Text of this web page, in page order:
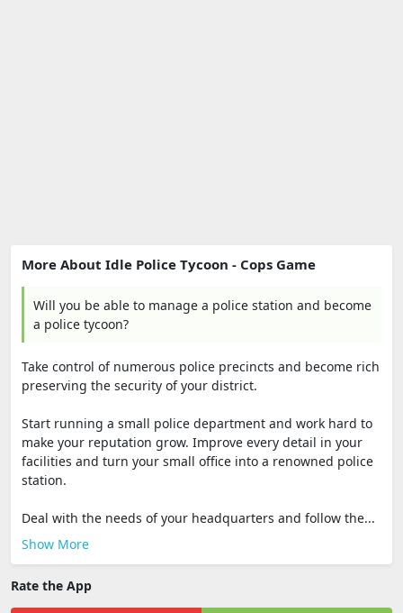
More About Idle Police Tycoon - Cops Game
Will you be able to manage a police station and become
a police tycoon?
Take control of numerous police precincts and become rich
preserving the security of your district.
Start running a small police department and work hard to
make your reputation grow. Improve every detail in your
facilities and turn your small office into a renowned police
station.
Deal with the needs of your headquarters and follow the...
Show More
Rate the App